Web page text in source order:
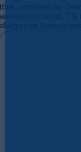
time, communicate
services in Corinth, TX
always puts